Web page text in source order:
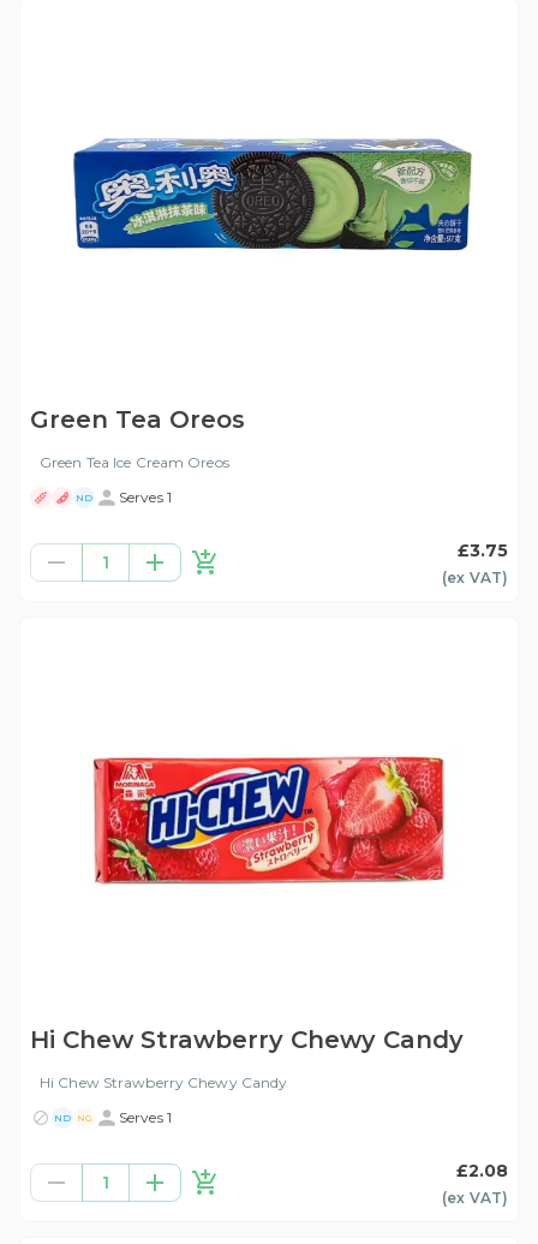
Green Tea Oreos
Green Tea Ice Cream Oreos
ND Serves 1
1
£3.75
(ex VAT)
Hi Chew Strawberry Chewy Candy
Hi Chew Strawberry Chewy Candy
ND NG Serves 1
1
£2.08
(ex VAT)